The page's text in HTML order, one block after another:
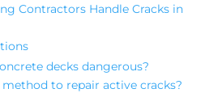
Contractors Handle Cracks in
decks dangerous?
to repair active cracks?